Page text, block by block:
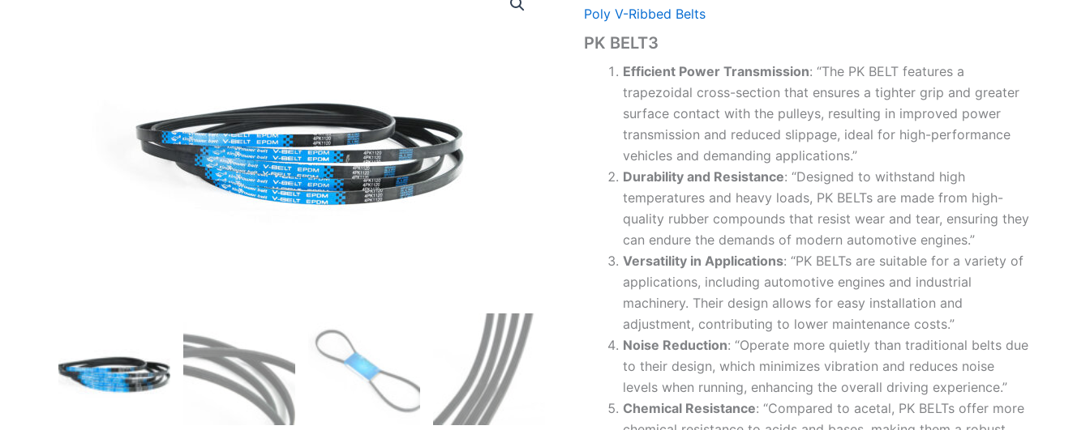
Poly V-Ribbed Belts
PK BELT3
Efficient Power Transmission: “The PK BELT features a
trapezoidal cross-section that ensures a tighter grip and greater
surface contact with the pulleys, resulting in improved power
transmission and reduced slippage, ideal for high-performance
vehicles and demanding applications.”
Durability and Resistance: “Designed to withstand high
temperatures and heavy loads, PK BELTs are made from high-
quality rubber compounds that resist wear and tear, ensuring they
can endure the demands of modern automotive engines.”
Versatility in Applications: “PK BELTs are suitable for a variety of
applications, including automotive engines and industrial
machinery. Their design allows for easy installation and
adjustment, contributing to lower maintenance costs.”
Noise Reduction: “Operate more quietly than traditional belts due
to their design, which minimizes vibration and reduces noise
levels when running, enhancing the overall driving experience.”
Chemical Resistance: “Compared to acetal, PK BELTs offer more